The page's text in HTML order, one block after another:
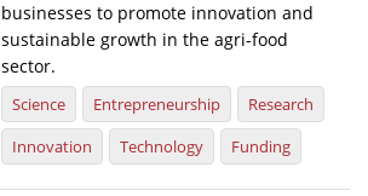
businesses to promote innovation and
sustainable growth in the agri-food
sector.
Science Entrepreneurship
Research
Innovation
Technology Funding